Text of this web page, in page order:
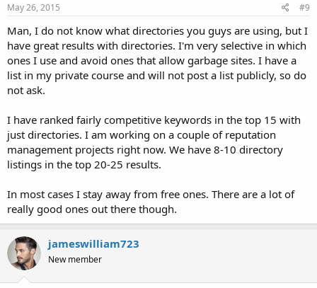
May 26, 2015 #9
Man, I do not know what directories you guys are using, but I
have great results with directories. I'm very selective in which
ones I use and avoid ones that allow garbage sites. I have a
list in my private course and will not post a list publicly, so do
not ask.
I have ranked fairly competitive keywords in the top 15 with
just directories. I am working on a couple of reputation
management projects right now. We have 8-10 directory
listings in the top 20-25 results.
In most cases I stay away from free ones. There are a lot of
really good ones out there though.
jameswilliam723
New member